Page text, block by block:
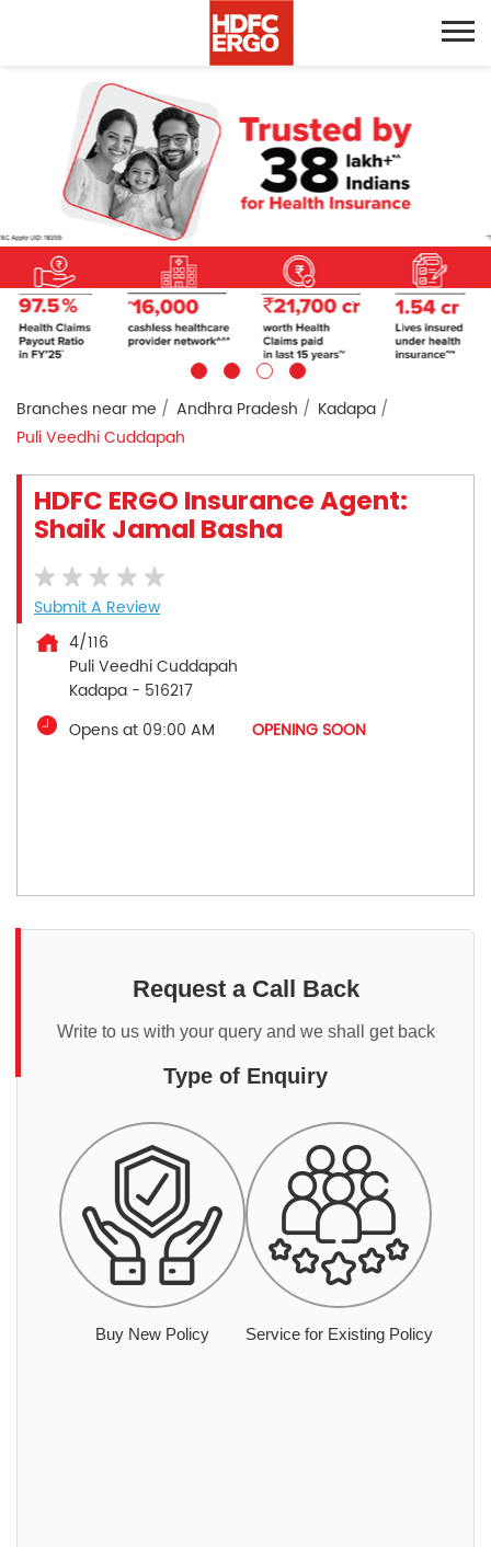
Branches near me Andhra Pradesh
Kadapa
Puli Veedhi Cuddapah
HDFC ERGO Insurance Agent:
Shaik Jamal Basha
Submit A Review
4/116
Puli Veedhi Cuddapah
Kadapa - 516217
Opens at 09:00 AM
OPENING SOON
Request a Call Back
Write to us with your query and we shall get back
Type of Enquiry
Buy New Policy Service for Existing Policy